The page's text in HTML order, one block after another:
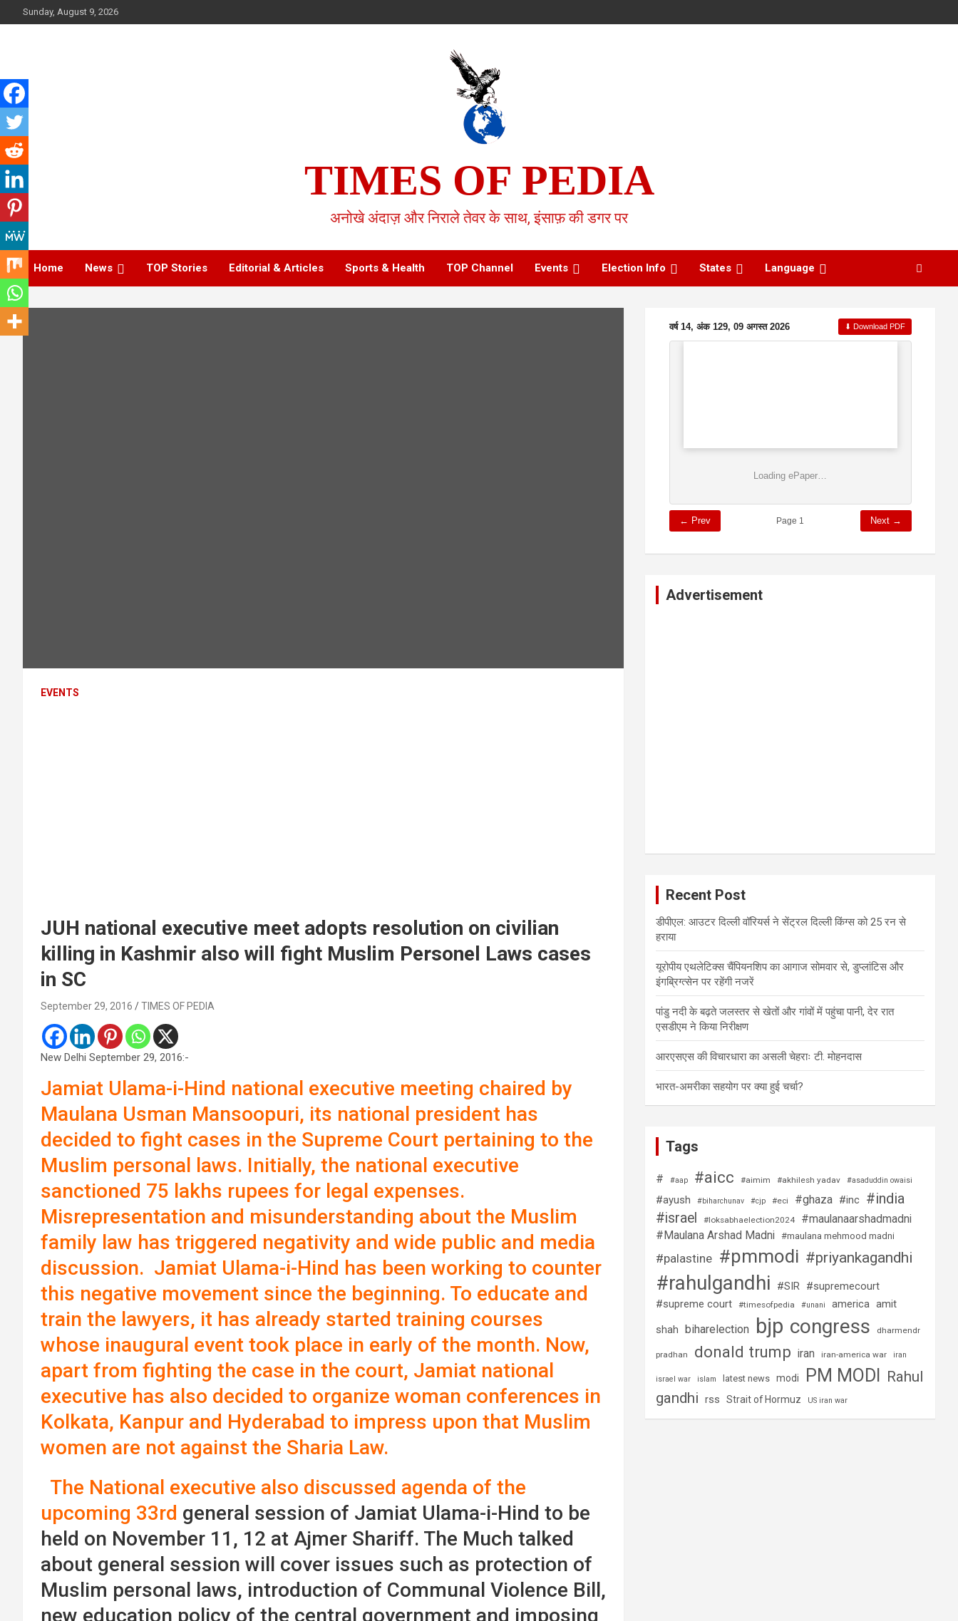
to
Sunday, August 9, 2026
TIMES OF PEDIA
अनोखे अंदाज़ और निराले तेवर के साथ, इंसाफ़ की डगर पर
Home News TOP Stories Editorial & Articles Sports & Health TOP Channel Events Election Info States Language
EVENTS
JUH national executive meet adopts resolution on civilian
killing in Kashmir also will fight Muslim Personel Laws cases
in SC
September 29, 2016 TIMES OF PEDIA
New Delhi September 29, 2016:-
Jamiat Ulama-i-Hind national executive meeting chaired by
Maulana Usman Mansoopuri, its national president has
decided to fight cases in the Supreme Court pertaining to the
Muslim personal laws. Initially, the national executive
sanctioned 75 lakhs rupees for legal expenses.
Misrepresentation and misunderstanding about the Muslim
family law has triggered negativity and wide public and media
discussion. Jamiat Ulama-i-Hind has been working to counter
this negative movement since the beginning. To educate and
train the lawyers, it has already started training courses
whose inaugural event took place in early of the month. Now,
apart from fighting the case in the court, Jamiat national
executive has also decided to organize woman conferences in
Kolkata, Kanpur and Hyderabad to impress upon that Muslim
women are not against the Sharia Law.
The National executive also discussed agenda of the
upcoming 33rd general session of Jamiat Ulama-i-Hind to be
held on November 11, 12 at Ajmer Shariff. The Much talked
about general session will cover issues such as protection of
Muslim personal laws, introduction of Communal Violence Bill,
new education policy of the central government and imposing
वर्ष 14, अंक 129, 09 अगस्त 2026 ⬇ Download PDF
Loading ePaper…
← Prev Page 1 Next →
Advertisement
Recent Post
डीपीएल: आउटर दिल्ली वॉरियर्स ने सेंट्रल दिल्ली किंग्स को 25 रन से
हराया
यूरोपीय एथलेटिक्स चैंपियनशिप का आगाज सोमवार से, डुप्लांटिस और
इंगब्रिग्त्सेन पर रहेंगी नजरें
पांडु नदी के बढ़ते जलस्तर से खेतों और गांवों में पहुंचा पानी, देर रात
एसडीएम ने किया निरीक्षण
आरएसएस की विचारधारा का असली चेहराः टी. मोहनदास
भारत-अमरीका सहयोग पर क्या हुई चर्चा?
Tags
# #aap #aicc #aimim #akhilesh yadav #asaduddin owaisi
#ayush #biharchunav #cjp #eci #ghaza #inc #india
#israel #loksabhaelection2024
#maulanaarshadmadni
#Maulana Arshad Madni
#maulana mehmood madni
#palastine #pmmodi #priyankagandhi
#rahulgandhi #SIR #supremecourt
#supreme court
#timesofpedia #unani america amit
shah biharelection bjp congress dharmendr
pradhan donald trump iran iran-america war iran
israel war islam latest news modi PM MODI
Rahul
gandhi rss Strait of Hormuz US iran war